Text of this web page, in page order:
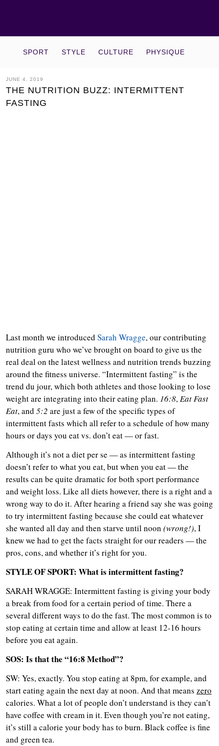
SPORT STYLE CULTURE PHYSIQUE
JUNE 4, 2019
THE NUTRITION BUZZ: INTERMITTENT
FASTING
Last month we introduced Sarah Wragge, our contributing
nutrition guru who we’ve brought on board to give us the
real deal on the latest wellness and nutrition trends buzzing
around the fitness universe. “Intermittent fasting” is the
trend du jour, which both athletes and those looking to lose
weight are integrating into their eating plan. 16:8,Eat Fast
Eat, and 5:2 are just a few of the specific types of
intermittent fasts which all refer to a schedule of how many
hours or days you eat vs. don’t eat — or fast.
Although it’s not a diet per se — as intermittent fasting
doesn’t refer to what you eat, but when you eat — the
results can be quite dramatic for both sport performance
and weight loss. Like all diets however, there is a right and a
wrong way to do it. After hearing a friend say she was going
to try intermittent fasting because she could eat whatever
she wanted all day and then starve until noon (wrong!), I
knew we had to get the facts straight for our readers — the
pros, cons, and whether it’s right for you.
STYLE OF SPORT: What is intermittent fasting?
SARAH WRAGGE: Intermittent fasting is giving your body
a break from food for a certain period of time. There a
several different ways to do the fast. The most common is to
stop eating at certain time and allow at least 12-16 hours
before you eat again.
SOS: Is that the “16:8 Method”?
SW: Yes, exactly. You stop eating at 8pm, for example, and
start eating again the next day at noon. And that means zero
calories. What a lot of people don’t understand is they can’t
have coffee with cream in it. Even though you’re not eating,
it’s still a calorie your body has to burn. Black coffee is fine
and green tea.